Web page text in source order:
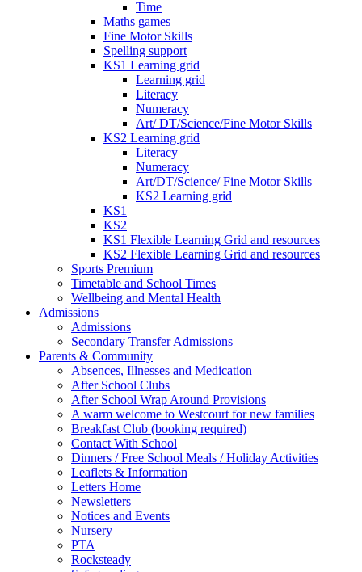
Time
Maths games
Fine Motor Skills
Spelling support
KS1 Learning grid
Learning grid
Literacy
Numeracy
Art/ DT/Science/Fine Motor Skills
KS2 Learning grid
Literacy
Numeracy
Art/DT/Science/ Fine Motor Skills
KS2 Learning grid
KS1
KS2
KS1 Flexible Learning Grid and resources
KS2 Flexible Learning Grid and resources
Sports Premium
Timetable and School Times
Wellbeing and Mental Health
Admissions
Admissions
Secondary Transfer Admissions
Parents & Community
Absences, Illnesses and Medication
After School Clubs
After School Wrap Around Provisions
A warm welcome to Westcourt for new families
Breakfast Club (booking required)
Contact With School
Dinners / Free School Meals / Holiday Activities
Leaflets & Information
Letters Home
Newsletters
Notices and Events
Nursery
PTA
Rocksteady